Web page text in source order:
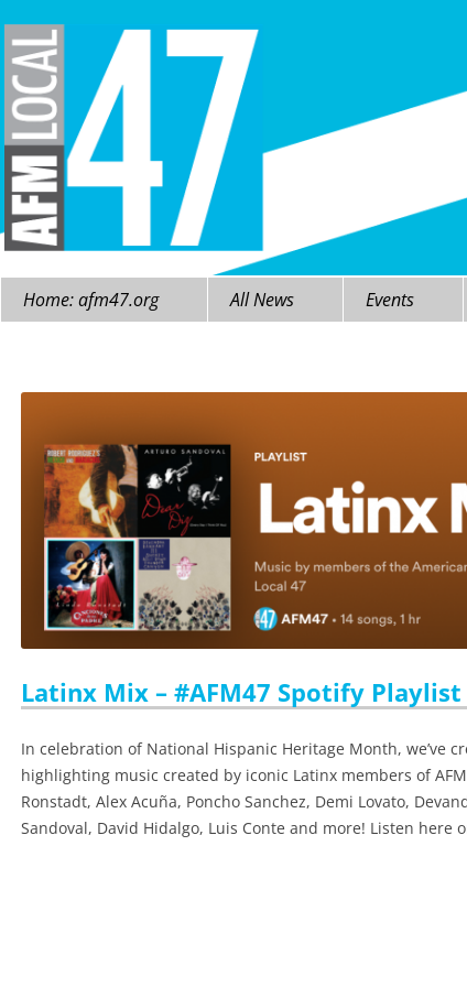
Skip
Home: afm47.org All News Events
Latinx Mix – #AFM47 Spotify Playlist
In celebration of National Hispanic Heritage Month, we’ve
highlighting music created by iconic Latinx members of
Ronstadt, Alex Acuña, Poncho Sanchez, Demi Lovato,
Sandoval, David Hidalgo, Luis Conte and more! Listen here